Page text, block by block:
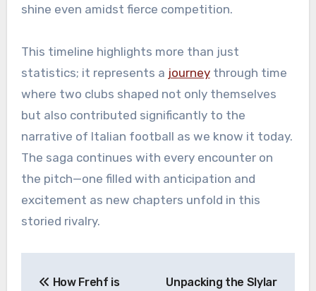
shine even amidst fierce competition.
This timeline highlights more than just
statistics; it represents a journeythrough time
where two clubs shaped not only themselves
but also contributed significantly to the
narrative of Italian football as we know it today.
The saga continues with every encounter on
the pitch—one filled with anticipation and
excitement as new chapters unfold in this
storied rivalry.
How Frehf is
Unpacking the Slylar